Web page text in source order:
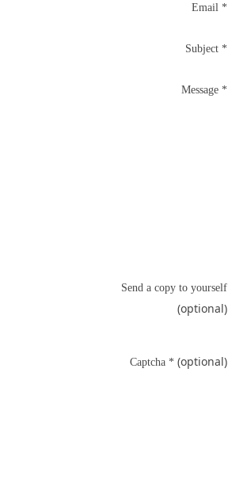
Email *
Subject *
Message *
Send a copy to yourself
(optional)
Captcha * (optional)